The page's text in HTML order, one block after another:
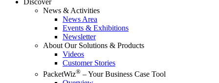
Discover
News & Activities
News Area
Events & Exhibitions
Newsletter
About Our Solutions & Products
Videos
Customer Stories
PacketWiz® – Your Business Case Tool